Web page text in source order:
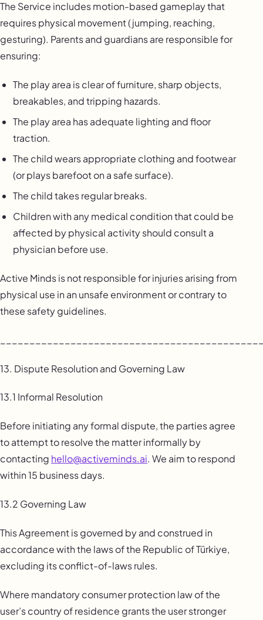
The Service includes motion-based gameplay that
requires physical movement (jumping, reaching,
gesturing). Parents and guardians are responsible for
ensuring:
The play area is clear of furniture, sharp objects,
breakables, and tripping hazards.
The play area has adequate lighting and floor
traction.
The child wears appropriate clothing and footwear
(or plays barefoot on a safe surface).
The child takes regular breaks.
Children with any medical condition that could be
affected by physical activity should consult a
physician before use.
Active Minds is not responsible for injuries arising from
physical use in an unsafe environment or contrary to
these safety guidelines.
13. Dispute Resolution and Governing Law
13.1 Informal Resolution
Before initiating any formal dispute, the parties agree
to attempt to resolve the matter informally by
contacting hello@activeminds.ai. We aim to respond
within 15 business days.
13.2 Governing Law
This Agreement is governed by and construed in
accordance with the laws of the Republic of Türkiye,
excluding its conflict-of-laws rules.
Where mandatory consumer protection law of the
user’s country of residence grants the user stronger